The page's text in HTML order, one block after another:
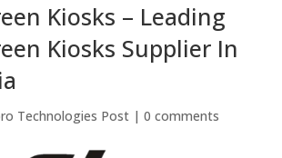
Kiosks – Leading
Kiosks Supplier In
Technologies Post |0 comments